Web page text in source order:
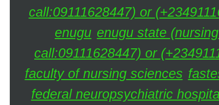
call:09111628447) or
enugu enugu state
call:09111628447) or
faculty of nursing sciences
federal neuropsychiatric